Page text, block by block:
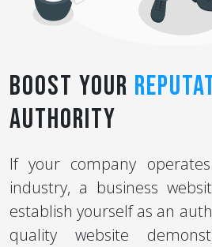
Boost Your
Authority
If your company
industry, a business
establish yourself as an
quality website